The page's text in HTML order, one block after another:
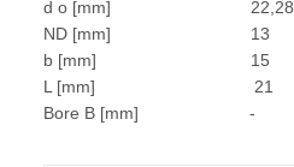
d o [mm] 22,28
ND [mm] 13
b [mm] 15
L [mm] 21
Bore B [mm] -